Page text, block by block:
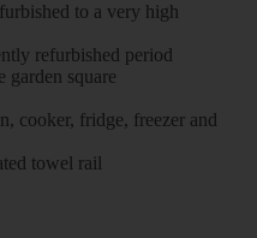
to a very high
refurbished period
garden square
cooker, fridge, freezer and
towel rail